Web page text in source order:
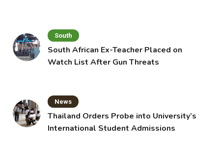
South
South African Ex-Teacher Placed on
Watch List After Gun Threats
News
Thailand Orders Probe into University’s
International Student Admissions